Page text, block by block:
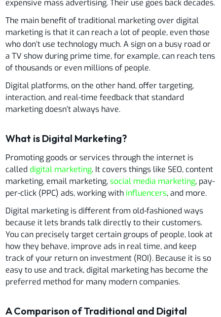
expensive mass advertising. Their use goes back decades.
The main benefit of traditional marketing over digital
marketing is that it can reach a lot of people, even those
who don’t use technology much. A sign on a busy road or
a TV show during prime time, for example, can reach tens
of thousands or even millions of people.
Digital platforms, on the other hand, offer targeting,
interaction, and real-time feedback that standard
marketing doesn’t always have.
What is Digital Marketing?
Promoting goods or services through the internet is
called digital marketing. It covers things like SEO, content
marketing, email marketing,social media marketing, pay-
per-click (PPC) ads, working with influencers, and more.
Digital marketing is different from old-fashioned ways
because it lets brands talk directly to their customers.
You can precisely target certain groups of people, look at
how they behave, improve ads in real time, and keep
track of your return on investment (ROI). Because it is so
easy to use and track, digital marketing has become the
preferred method for many modern companies.
A Comparison of Traditional and Digital